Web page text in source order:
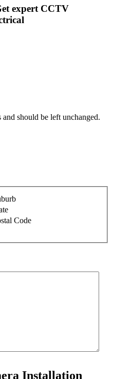
expert CCTV
should be left unchanged.
Code
Installation